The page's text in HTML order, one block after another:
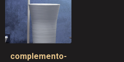
complemento-